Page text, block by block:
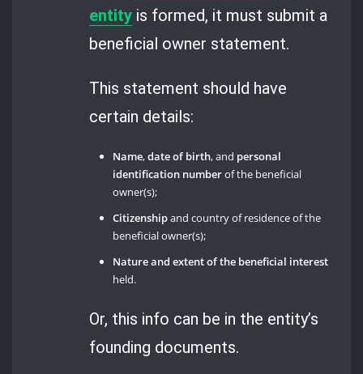
entity is formed, it must submit a
beneficial owner statement.
This statement should have
certain details:
Name,date of birth, and personal
identification numberof the beneficial
owner(s);
Citizenshipand country of residence of the
beneficial owner(s);
Nature and extent of the beneficial interest
held.
Or, this info can be in the entity’s
founding documents.